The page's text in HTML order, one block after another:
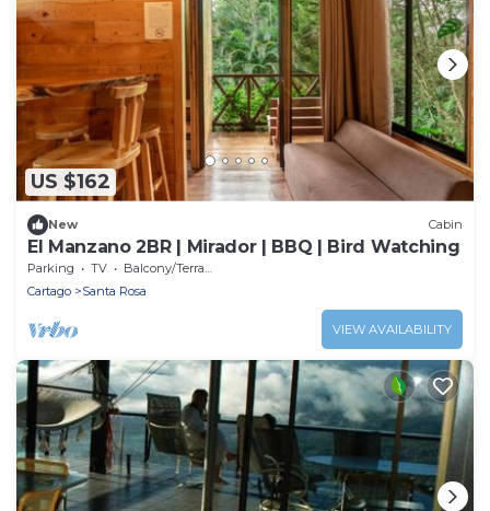
US $162
New Cabin
El Manzano 2BR | Mirador | BBQ | Bird Watching
Parking TV
Balcony/Terrace
Cartago
Santa Rosa
VIEW AVAILABILITY